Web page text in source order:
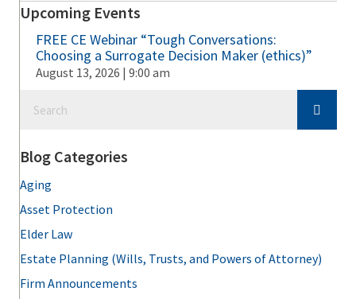
Upcoming Events
FREE CE Webinar “Tough Conversations:
Choosing a Surrogate Decision Maker (ethics)”
August 13, 2026 | 9:00 am
Blog Categories
Aging
Asset Protection
Elder Law
Estate Planning (Wills, Trusts, and Powers of Attorney)
Firm Announcements